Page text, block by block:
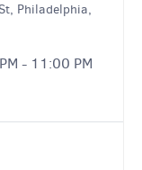
Philadelphia,
- 11:00 PM